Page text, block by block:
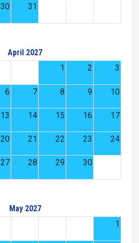
30 31
April 2027
1
2 3
6 7 8 9 10
13 14 15 16 17
20 21 22 23 24
27 28 29 30
May 2027
1